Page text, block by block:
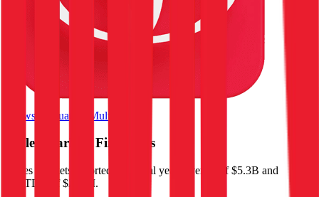
Browse Valuation Multiples
Ingles Markets Financials
Ingles Markets reported last fiscal year
revenue of $5.3B and
EBITDA of $253M.